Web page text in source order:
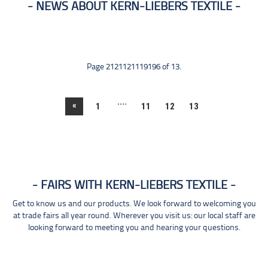
NEWS ABOUT KERN-LIEBERS TEXTILE
Page 2121121119196 of 13.
« 1 .... 11 12 13
FAIRS WITH KERN-LIEBERS TEXTILE
Get to know us and our products. We look forward to welcoming you
at trade fairs all year round. Wherever you visit us: our local staff are
looking forward to meeting you and hearing your questions.